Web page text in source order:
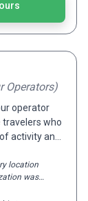
to do is
via the 'Make
Operators)
operator
who
activity and
you a
price. We
Turkey,
and
location
was